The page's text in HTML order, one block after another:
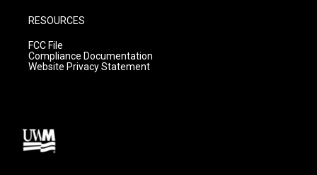
RESOURCES
FCC File
Compliance Documentation
Website Privacy Statement